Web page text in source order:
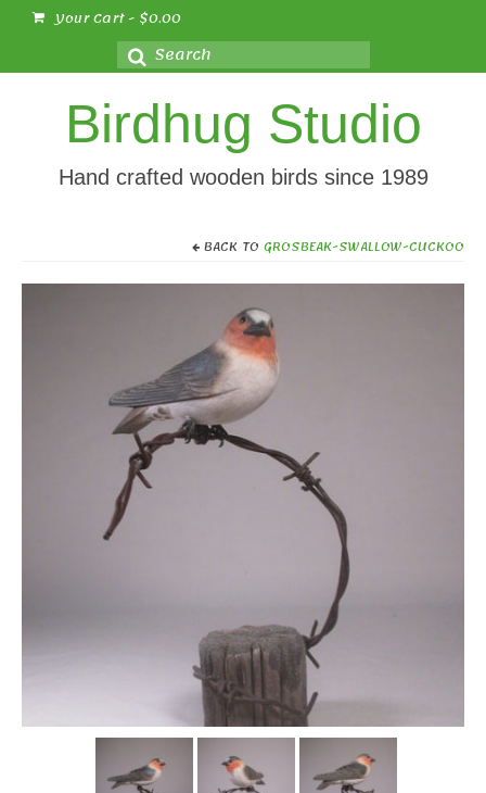
Your Cart- $0.00
Search
for:
Birdhug Studio
Hand crafted wooden birds since 1989
BACK TO GROSBEAK-SWALLOW-CUCKOO